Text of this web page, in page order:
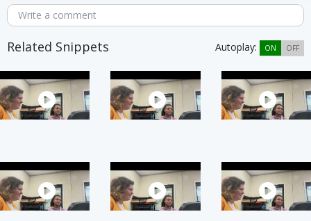
Write a comment
Related Snippets Autoplay: ON OFF